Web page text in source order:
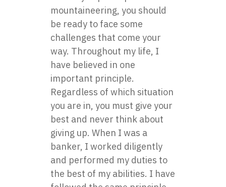
mountaineering, you should
be ready to face some
challenges that come your
way. Throughout my life, I
have believed in one
important principle.
Regardless of which situation
you are in, you must give your
best and never think about
giving up. When I was a
banker, I worked diligently
and performed my duties to
the best of my abilities. I have